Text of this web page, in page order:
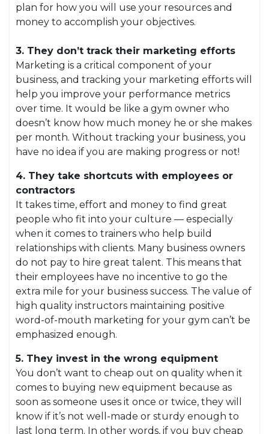
plan for how you will use your resources and
money to accomplish your objectives.
3. They don’t track their marketing efforts
Marketing is a critical component of your
business, and tracking your marketing efforts will
help you improve your performance metrics
over time. It would be like a gym owner who
doesn’t know how much money he or she makes
per month. Without tracking your business, you
have no idea if you are making progress or not!
4. They take shortcuts with employees or
contractors
It takes time, effort and money to find great
people who fit into your culture — especially
when it comes to trainers who help build
relationships with clients. Many business owners
do not pay to hire great talent. This means that
their employees have no incentive to go the
extra mile for your business success. The value of
high quality instructors maintaining positive
word-of-mouth marketing for your gym can’t be
emphasized enough.
5. They invest in the wrong equipment
You don’t want to cheap out on quality when it
comes to buying new equipment because as
soon as someone uses it once or twice, they will
know if it’s not well-made or sturdy enough to
last long term. In other words, if you buy cheap